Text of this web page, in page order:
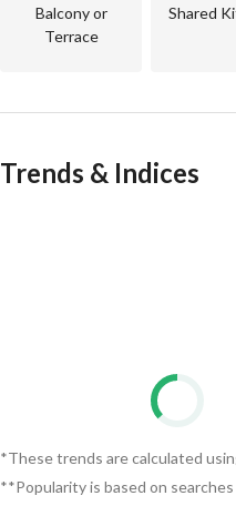
Let me help you find the
Balcony or
Terrace
Shared
Trends & Indices
*These trends are calculated
**Popularity is based on